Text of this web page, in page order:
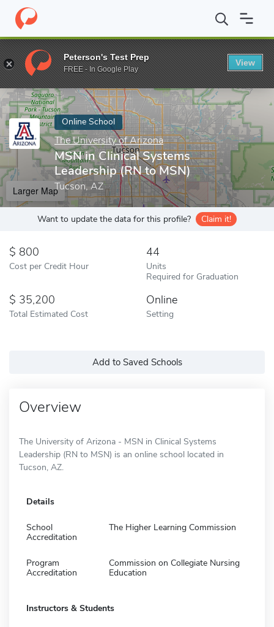
Home Online Schools The University of Arizona MSN in
Enter a keyword
Online School
The University of Arizona
MSN in Clinical Systems
Leadership (RN to MSN)
Tucson, AZ
Larger Map
Want to update the data for this profile? Claim it!
800
Cost per Credit Hour
44
Units
Required for Graduation
35,200
Total Estimated Cost
Online
Setting
Add to Saved Schools
Overview
The University of Arizona - MSN in Clinical Systems
Leadership (RN to MSN) is an online school located in
Tucson, AZ.
Details
School
Accreditation
The Higher Learning Commission
Program
Accreditation
Commission on Collegiate Nursing
Education
Instructors & Students
Peterson's Test Prep
FREE - In Google Play
View